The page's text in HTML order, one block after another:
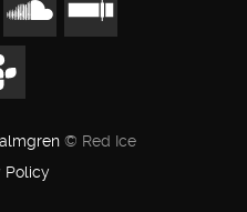
© Red Ice
Policy